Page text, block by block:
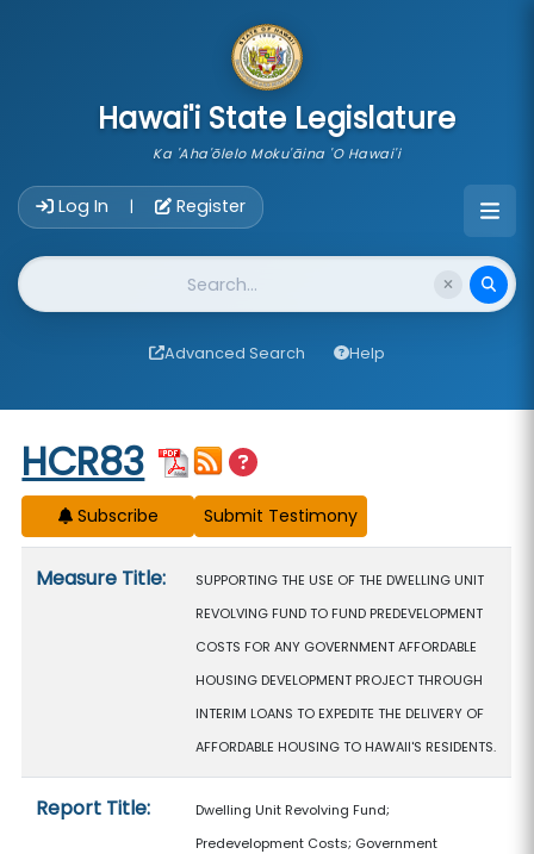
Hawai'i State Legislature
Ka 'Aha'ōlelo Moku'āina 'O Hawai'i
Log In | Register
Website Search
Advanced Search Help
Start of measure content
HCR83
Subscribe
Measure Title:
SUPPORTING THE USE OF THE DWELLING UNIT
REVOLVING FUND TO FUND PREDEVELOPMENT
COSTS FOR ANY GOVERNMENT AFFORDABLE
HOUSING DEVELOPMENT PROJECT THROUGH
INTERIM LOANS TO EXPEDITE THE DELIVERY OF
AFFORDABLE HOUSING TO HAWAII'S RESIDENTS.
Report Title:
Dwelling Unit Revolving Fund;
Predevelopment Costs; Government